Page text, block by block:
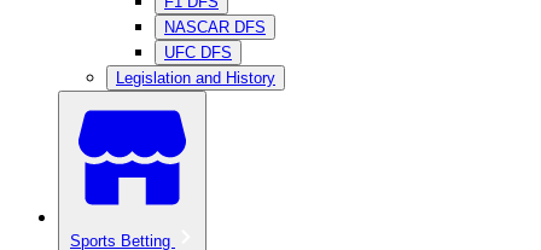
NASCAR DFS
UFC DFS
Legislation and History
Sports Betting